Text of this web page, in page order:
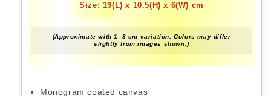
Size: 19(L) x 10.5(H) x 6(W) cm
(Approximate with 1–3 cm variation. Colors may differ
slightly from images shown.)
Monogram coated canvas